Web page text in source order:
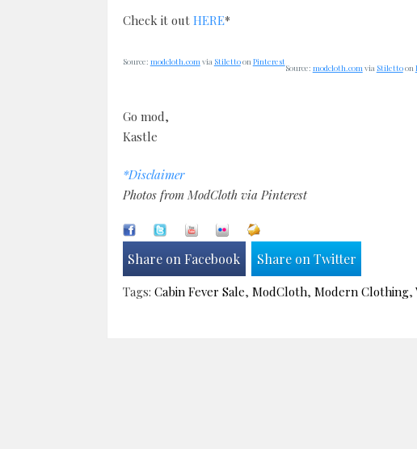
Check it out HERE*
Source: modcloth.comvia StilettoonPinterest
Source: modcloth.comvia Stilettoon
Go mod,
Kastle
*Disclaimer
Photos from ModCloth via Pinterest
Share on Facebook Share on Twitter
Tags: Cabin Fever Sale, ModCloth, Modern Clothing,